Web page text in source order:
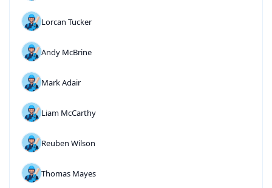
Lorcan Tucker
Andy McBrine
Mark Adair
Liam McCarthy
Reuben Wilson
Thomas Mayes